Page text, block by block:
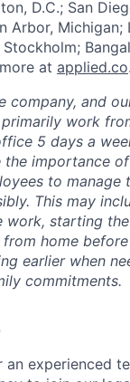
D.C.; San
Arbor, Michigan;
at applied.co.
company, and
work
5 days a
the importance
to manage
This may
work, starting
home
earlier when
commitments.
an experienced